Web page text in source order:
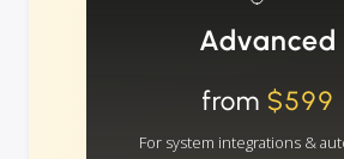
Advanced
from $599
For system integrations &